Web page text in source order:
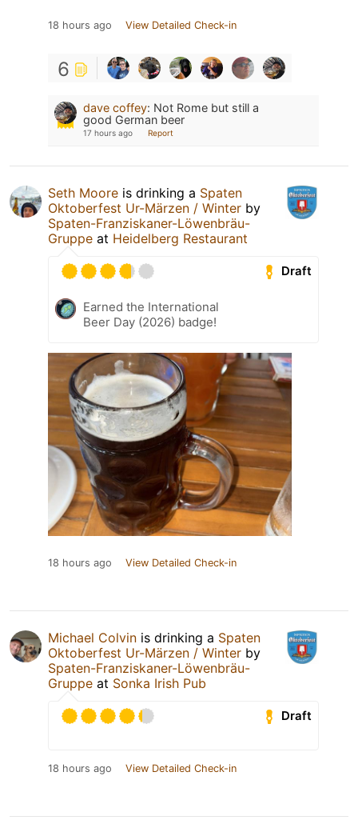
18 hours ago View Detailed Check-in
6
dave coffey: Not Rome but still a
good German beer
17 hours ago Report
Seth Moore is drinking a Spaten
Oktoberfest Ur-Märzen / Winter by
Spaten-Franziskaner-Löwenbräu-
Gruppe at Heidelberg Restaurant
Draft
Earned the International
Beer Day (2026) badge!
18 hours ago View Detailed Check-in
Michael Colvin is drinking a Spaten
Oktoberfest Ur-Märzen / Winter by
Spaten-Franziskaner-Löwenbräu-
Gruppe at Sonka Irish Pub
Draft
18 hours ago View Detailed Check-in